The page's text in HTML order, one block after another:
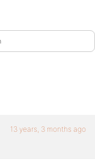
13 years, 3 months ago